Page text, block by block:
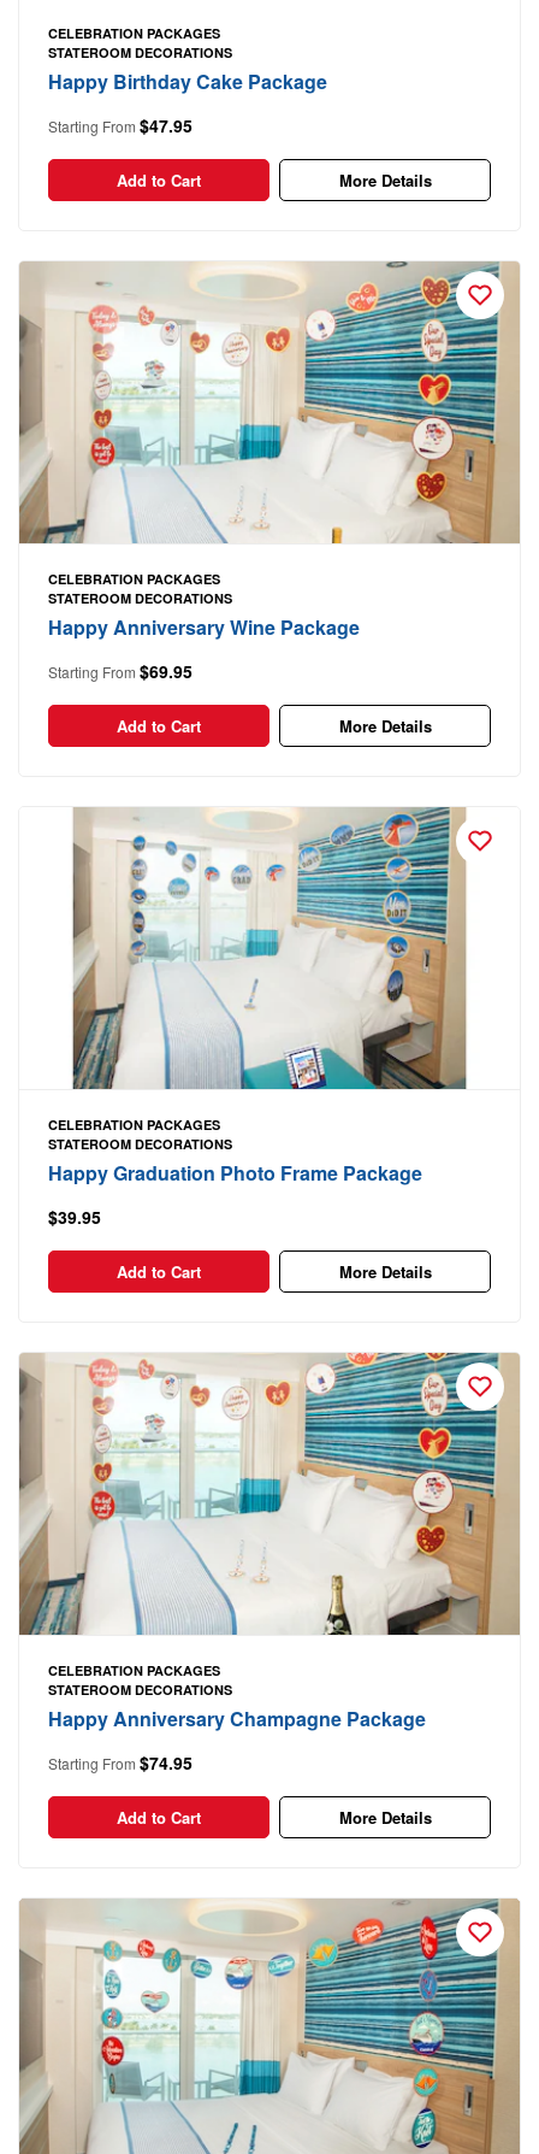
CELEBRATION PACKAGES
STATEROOM DECORATIONS
Happy Birthday Cake Package
Starting From $47.95
Add to Cart More Details
CELEBRATION PACKAGES
STATEROOM DECORATIONS
Happy Anniversary Wine Package
Starting From $69.95
Add to Cart More Details
CELEBRATION PACKAGES
STATEROOM DECORATIONS
Happy Graduation Photo Frame Package
$39.95
Add to Cart More Details
CELEBRATION PACKAGES
STATEROOM DECORATIONS
Happy Anniversary Champagne Package
Starting From $74.95
Add to Cart More Details